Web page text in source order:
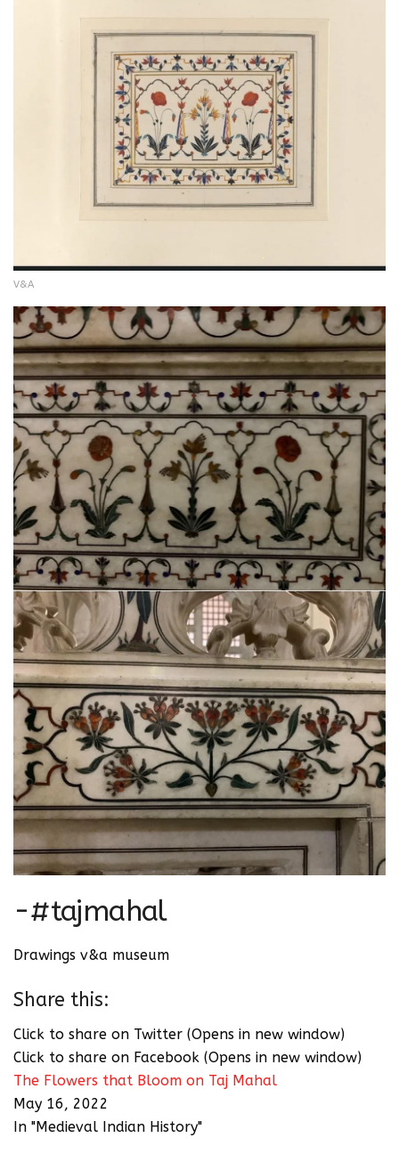
V&A
-#tajmahal
Drawings v&a museum
Share this:
Click to share on Twitter (Opens in new window)
Click to share on Facebook (Opens in new window)
The Flowers that Bloom on Taj Mahal
May 16, 2022
In "Medieval Indian History"